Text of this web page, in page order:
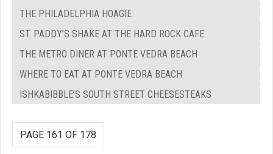
THE PHILADELPHIA HOAGIE
ST. PADDY'S SHAKE AT THE HARD ROCK CAFE
THE METRO DINER AT PONTE VEDRA BEACH
WHERE TO EAT AT PONTE VEDRA BEACH
ISHKABIBBLE’S SOUTH STREET CHEESESTEAKS
PAGE 161 OF 178